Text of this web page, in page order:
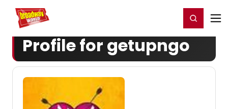
Home For You Register/Login
Profile for getupngo